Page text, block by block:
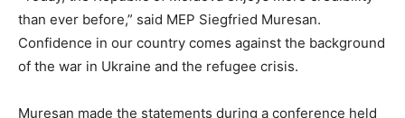
than ever before,” said MEP Siegfried Muresan.
Confidence in our country comes against the background
of the war in Ukraine and the refugee crisis.
Mureșan made the statements during a conference held